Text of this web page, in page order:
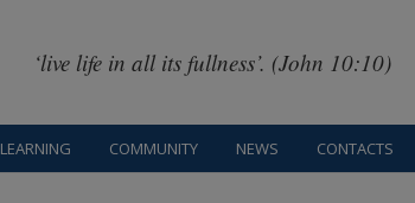
‘live life in all its fullness’. (John 10:10)
LEARNING COMMUNITY NEWS CONTACTS